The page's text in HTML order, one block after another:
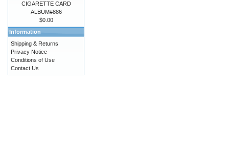
CIGARETTE CARD
ALBUM#886
$0.00
Information
Shipping & Returns
Privacy Notice
Conditions of Use
Contact Us